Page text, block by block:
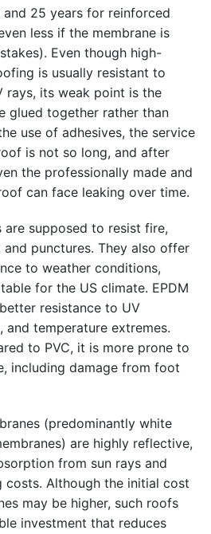
and 25 years for reinforced
less if the membrane is
Even though high-
is usually resistant to
rays, its weak point is the
glued together rather than
use of adhesives, the service
is not so long, and after
the professionally made and
can face leaking over time.
are supposed to resist fire,
and punctures. They also offer
to weather conditions,
for the US climate. EPDM
resistance to UV
and temperature extremes.
to PVC, it is more prone to
including damage from foot
(predominantly white
are highly reflective,
from sun rays and
costs. Although the initial cost
may be higher, such roofs
investment that reduces